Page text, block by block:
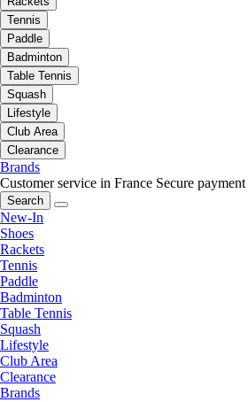
Tennis
Paddle
Badminton
Table Tennis
Squash
Lifestyle
Club Area
Clearance
Brands
Customer service in France Secure payment
Search
New-In
Shoes
Rackets
Tennis
Paddle
Badminton
Table Tennis
Squash
Lifestyle
Club Area
Clearance
Brands